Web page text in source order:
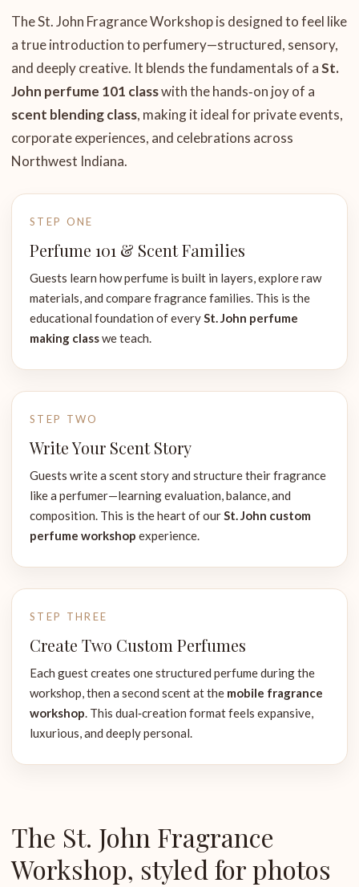
The St. John Fragrance Workshop is designed to feel like
a true introduction to perfumery—structured, sensory,
and deeply creative. It blends the fundamentals of aSt.
John perfume 101 classwith the hands‑on joy of a
scent blending class, making it ideal for private events,
corporate experiences, and celebrations across
Northwest Indiana.
STEP ONE
Perfume 101 & Scent Families
Guests learn how perfume is built in layers, explore raw
materials, and compare fragrance families. This is the
educational foundation of everySt. John perfume
making classwe teach.
STEP TWO
Write Your Scent Story
Guests write a scent story and structure their fragrance
like a perfumer—learning evaluation, balance, and
composition. This is the heart of ourSt. John custom
perfume workshop experience.
STEP THREE
Create Two Custom Perfumes
Each guest creates one structured perfume during the
workshop, then a second scent at the mobile fragrance
workshop. This dual‑creation format feels expansive,
luxurious, and deeply personal.
The St. John Fragrance
Workshop, styled for photos